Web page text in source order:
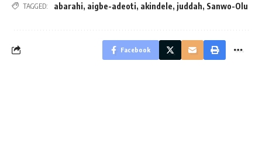
TAGGED: abarahi, aigbe-adeoti, akindele, juddah, Sanwo-Olu
Facebook